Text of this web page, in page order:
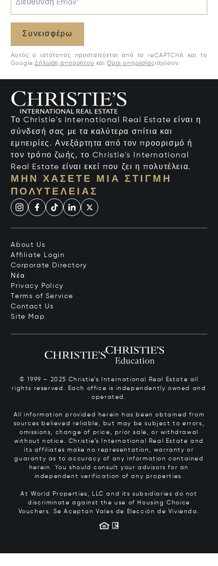
Διεύθυνση Email*
Συνεισφέρω
Αυτός ο ιστότοπος προστατεύεται από το reCAPTCHA και το
Google Δήλωση απορρήτου καιΌροι υπηρεσίαςισχύουν.
Το Christie's International Real Estate είναι η
σύνδεσή σας με τα καλύτερα σπίτια και
εμπειρίες. Ανεξάρτητα από τον προορισμό ή
τον τρόπο ζωής, το Christie's International
Real Estate είναι εκεί που ζει η πολυτέλεια.
ΜΗΝ ΧΆΣΕΤΕ ΜΙΑ ΣΤΙΓΜΉ
ΠΟΛΥΤΈΛΕΙΑΣ
About Us
Affiliate Login
Corporate Directory
Νέα
Privacy Policy
Terms of Service
Contact Us
Site Map
© 1999 – 2025 Christie’s International Real Estate all
rights reserved. Each office is independently owned and
operated.
All information provided herein has been obtained from
sources believed reliable, but may be subject to errors,
omissions, change of price, prior sale, or withdrawal
without notice. Christie’s International Real Estate and
its affiliates make no representation, warranty or
guaranty as to accuracy of any information contained
herein. You should consult your advisors for an
independent verification of any properties.
At World Properties, LLC and its subsidiaries do not
discriminate against the use of Housing Choice
Vouchers. Se Aceptan Vales de Elección de Vivienda.